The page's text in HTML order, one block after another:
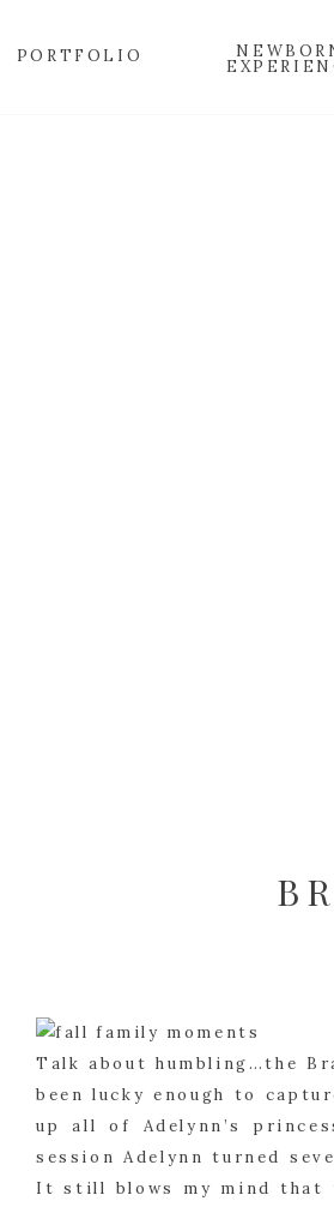
PORTFOLIO
Talk about humbling…the
been lucky enough to
up all of Adelynn’s
session Adelynn turned
It still blows my mind that